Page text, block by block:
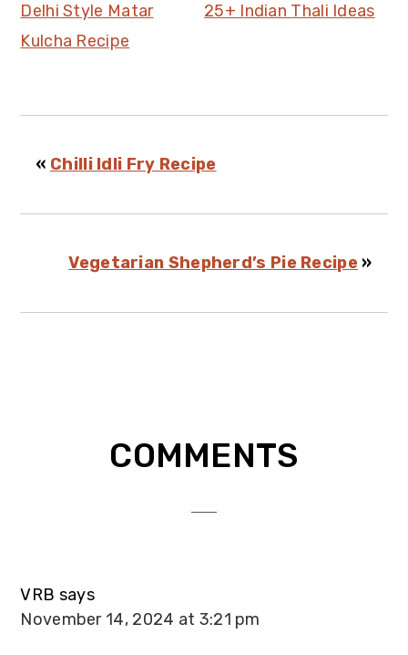
Delhi Style Matar
Kulcha Recipe
25+ Indian Thali Ideas
« Chilli Idli Fry Recipe
Vegetarian Shepherd’s Pie Recipe »
COMMENTS
VRB says
November 14, 2024 at 3:21 pm